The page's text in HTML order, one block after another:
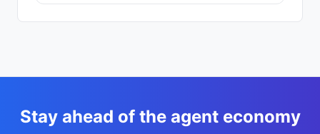
c739cf"
c2022e2e15e89e8d337cc6b1cfc739cf",
    "research",
    "analysis"
Stay ahead of the agent economy